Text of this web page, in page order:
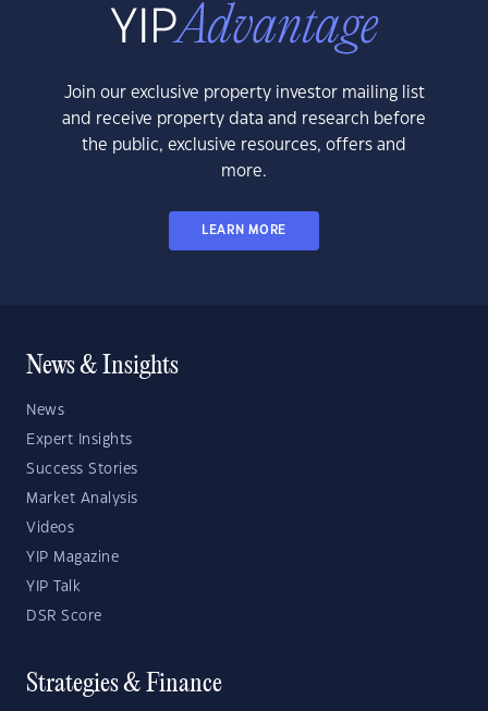
Join our exclusive property investor mailing list
and receive property data and research before
the public, exclusive resources, offers and
more.
LEARN MORE
News & Insights
News
Expert Insights
Success Stories
Market Analysis
Videos
YIP Magazine
YIP Talk
DSR Score
Strategies & Finance